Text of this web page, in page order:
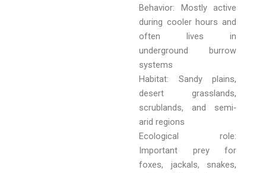
Behavior: Mostly active
during cooler hours and
often lives in
underground burrow
systems
Habitat: Sandy plains,
desert grasslands,
scrublands, and semi-
arid regions
Ecological role:
Important prey for
foxes, jackals, snakes,